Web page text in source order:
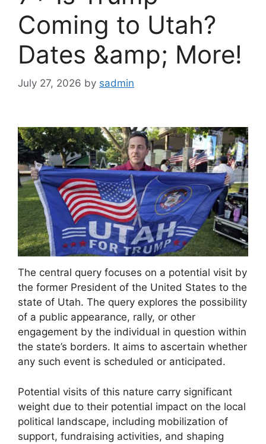
Coming to Utah?
Dates &amp; More!
July 27, 2026 by sadmin
The central query focuses on a potential visit by
the former President of the United States to the
state of Utah. The query explores the possibility
of a public appearance, rally, or other
engagement by the individual in question within
the state’s borders. It aims to ascertain whether
any such event is scheduled or anticipated.
Potential visits of this nature carry significant
weight due to their potential impact on the local
political landscape, including mobilization of
support, fundraising activities, and shaping